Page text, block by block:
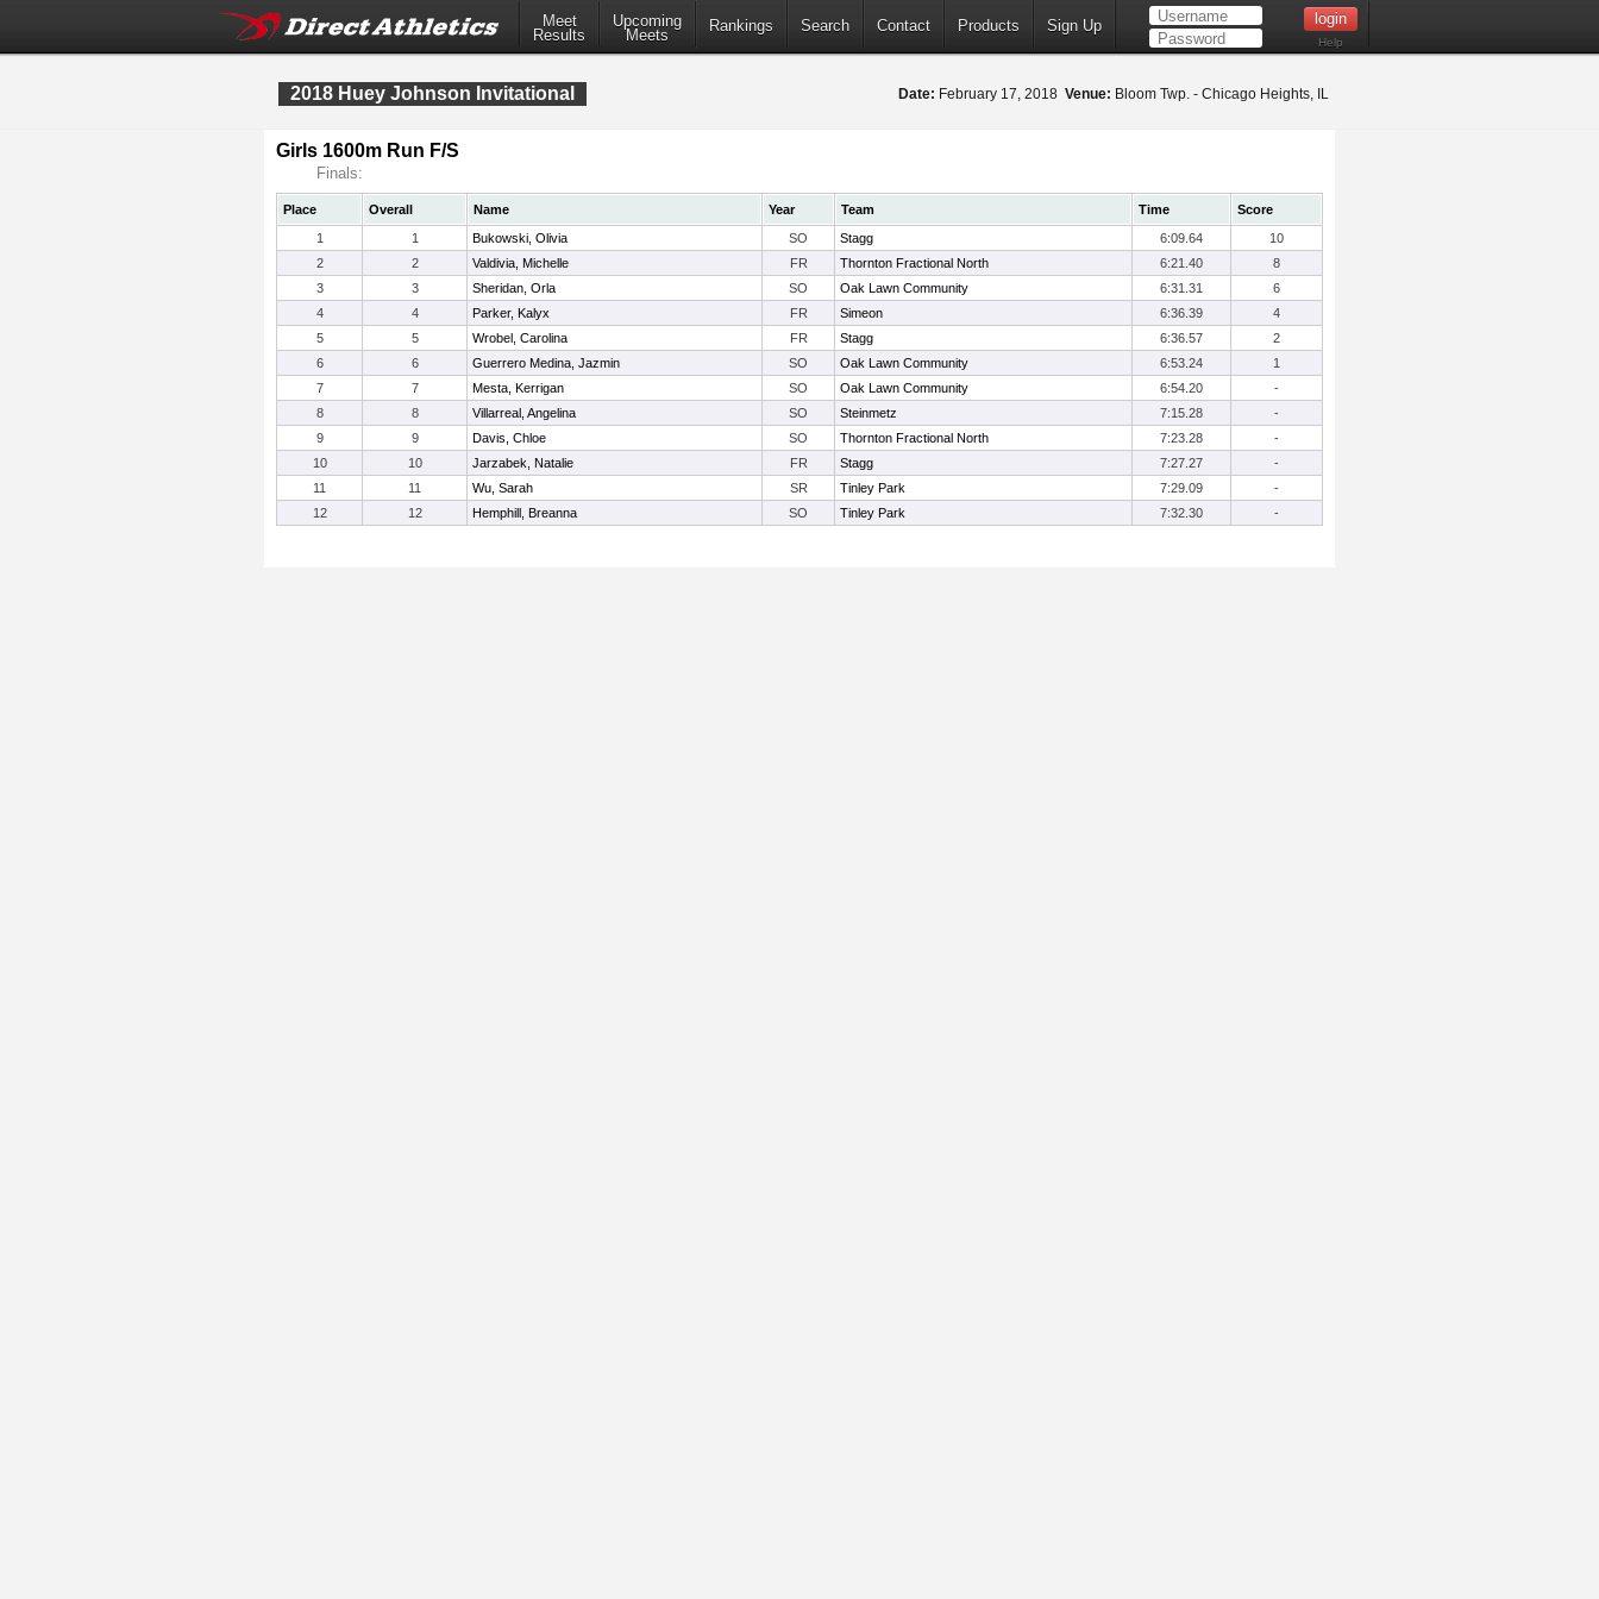
Meet
Results
Upcoming
Meets
Rankings Search Contact Products Sign Up
Help
2018 Huey Johnson Invitational Date: February 17, 2018 Venue: Bloom Twp. - Chicago Heights, IL
Girls 1600m Run F/S
Finals:
Place Overall Name Year Team Time
Score
1
1 Bukowski, Olivia SO Stagg 6:09.64
10
2
2 Valdivia, Michelle FR Thornton Fractional North 6:21.40
8
3
3 Sheridan, Orla SO Oak Lawn Community 6:31.31
6
4
4 Parker, Kalyx FR Simeon 6:36.39
4
5
5 Wrobel, Carolina FR Stagg 6:36.57
2
6
6 Guerrero Medina, Jazmin SO Oak Lawn Community 6:53.24
1
7
7 Mesta, Kerrigan SO Oak Lawn Community 6:54.20
-
8
8 Villarreal, Angelina SO Steinmetz 7:15.28
-
9
9 Davis, Chloe SO Thornton Fractional North 7:23.28
-
10
10 Jarzabek, Natalie FR Stagg 7:27.27
-
11
11 Wu, Sarah SR Tinley Park 7:29.09
-
12
12 Hemphill, Breanna SO Tinley Park 7:32.30 -